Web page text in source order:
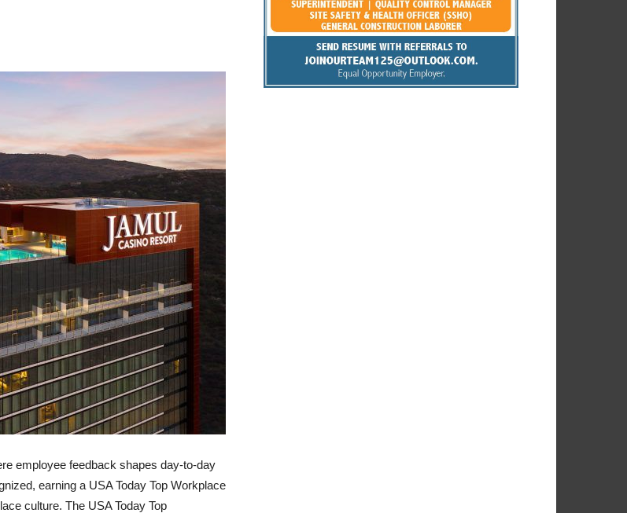
employee feedback shapes day-to-day
earning a USA Today Top Workplace
culture. The USA Today Top